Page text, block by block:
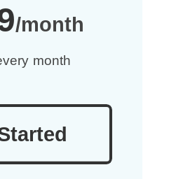
/month
month